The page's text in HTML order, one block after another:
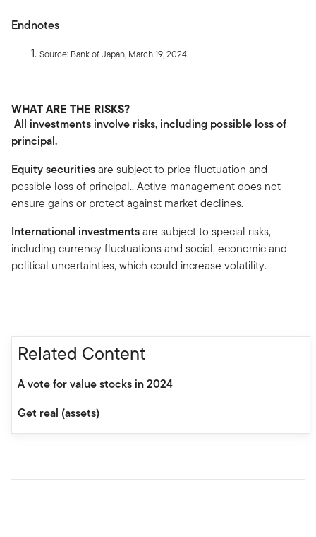
Endnotes
Source: Bank of Japan, March 19, 2024.
WHAT ARE THE RISKS?
All investments involve risks, including possible loss of
principal.
Equity securitiesare subject to price fluctuation and
possible loss of principal.. Active management does not
ensure gains or protect against market declines.
International investmentsare subject to special risks,
including currency fluctuations and social, economic and
political uncertainties, which could increase volatility.
Related Content
A vote for value stocks in 2024
Get real (assets)